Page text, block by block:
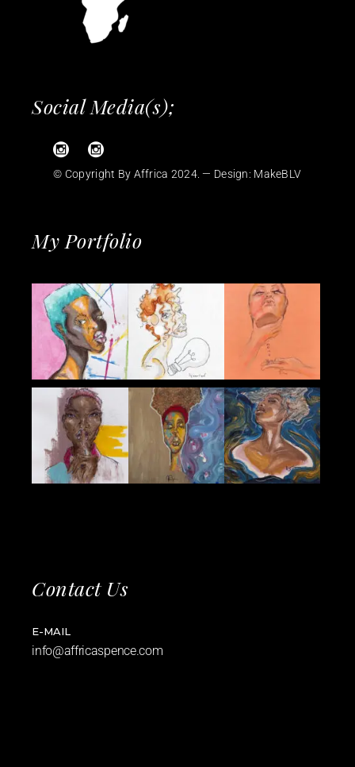
Social Media(s);
© Copyright By Affrica 2024. — Design: MakeBLV
My Portfolio
Contact Us
E-MAIL
info@affricaspence.com